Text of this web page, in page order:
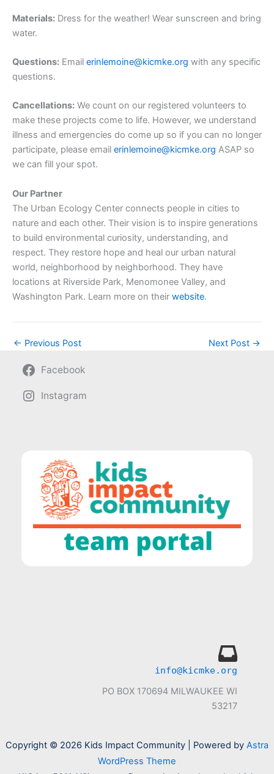
Materials: Dress for the weather! Wear sunscreen and bring
water.
Questions: Email erinlemoine@kicmke.org with any specific
questions.
Cancellations: We count on our registered volunteers to
make these projects come to life. However, we understand
illness and emergencies do come up so if you can no longer
participate, please email erinlemoine@kicmke.org ASAP so
we can fill your spot.
Our Partner
The Urban Ecology Center connects people in cities to
nature and each other. Their vision is to inspire generations
to build environmental curiosity, understanding, and
respect. They restore hope and heal our urban natural
world, neighborhood by neighborhood. They have
locations at Riverside Park, Menomonee Valley, and
Washington Park. Learn more on their website.
← Previous Post Next Post →
Facebook
Instagram
info@kicmke.org
PO BOX 170694 MILWAUKEE WI
53217
Copyright © 2026 Kids Impact Community | Powered by Astra
WordPress Theme